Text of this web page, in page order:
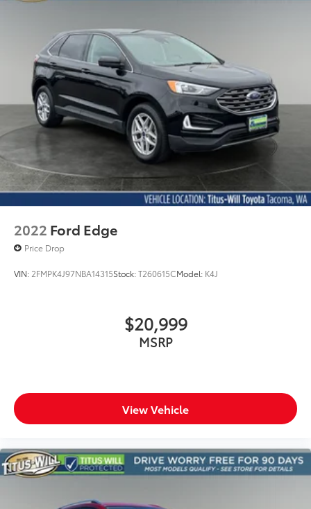
2022 Ford Edge
Price Drop
VIN: 2FMPK4J97NBA14315Stock:T260615CModel: K4J
$20,999
MSRP
View Vehicle